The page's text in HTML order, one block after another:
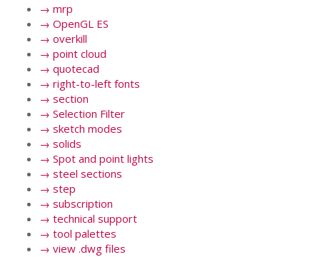
→ mrp
→ OpenGL ES
→ overkill
→ point cloud
→ quotecad
→ right-to-left fonts
→ section
→ Selection Filter
→ sketch modes
→ solids
→ Spot and point lights
→ steel sections
→ step
→ subscription
→ technical support
→ tool palettes
→ view .dwg files